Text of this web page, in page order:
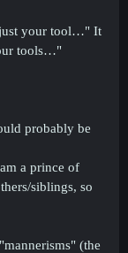
just your tool…" It
tools…"
probably be
a prince of
siblings, so
(the